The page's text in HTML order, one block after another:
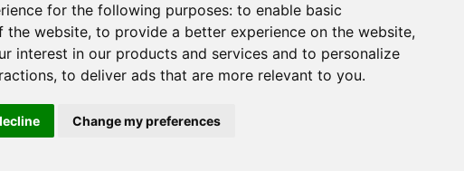
for the following purposes: to enable basic
the website, to provide a better experience on the website,
interest in our products and services and to personalize
, to deliver ads that are more relevant to you.
Change my preferences
Arvin@nexisense.com